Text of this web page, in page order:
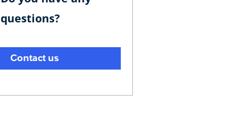
questions?
Contact us